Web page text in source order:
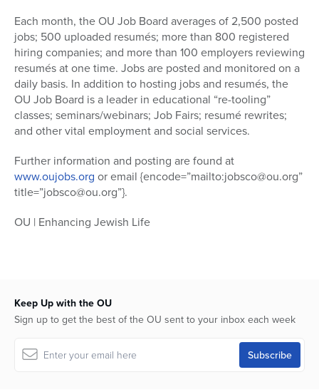
Each month, the OU Job Board averages of 2,500 posted
jobs; 500 uploaded resumés; more than 800 registered
hiring companies; and more than 100 employers reviewing
resumés at one time. Jobs are posted and monitored on a
daily basis. In addition to hosting jobs and resumés, the
OU Job Board is a leader in educational “re-tooling”
classes; seminars/webinars; Job Fairs; resumé rewrites;
and other vital employment and social services.
Further information and posting are found at
www.oujobs.org or email {encode=”mailto:jobsco@ou.org”
title=”jobsco@ou.org”}.
OU | Enhancing Jewish Life
Keep Up with the OU
Sign up to get the best of the OU sent to your inbox each week